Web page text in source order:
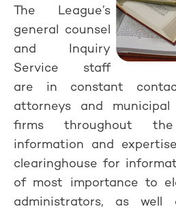
The League’s
general counsel
and Inquiry
Service staff
are in constant
attorneys and
firms throughout
information and
clearinghouse for
of most importance to
administrators, as well